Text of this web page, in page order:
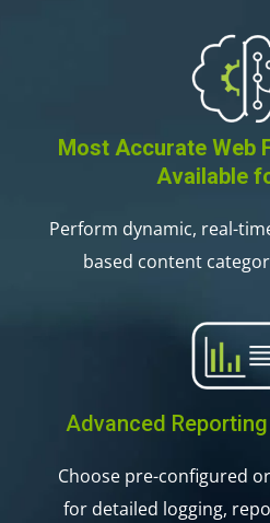
Most Accurate Web
Available
Perform dynamic, real-
based content
Advanced
Choose pre-configured
for detailed logging,